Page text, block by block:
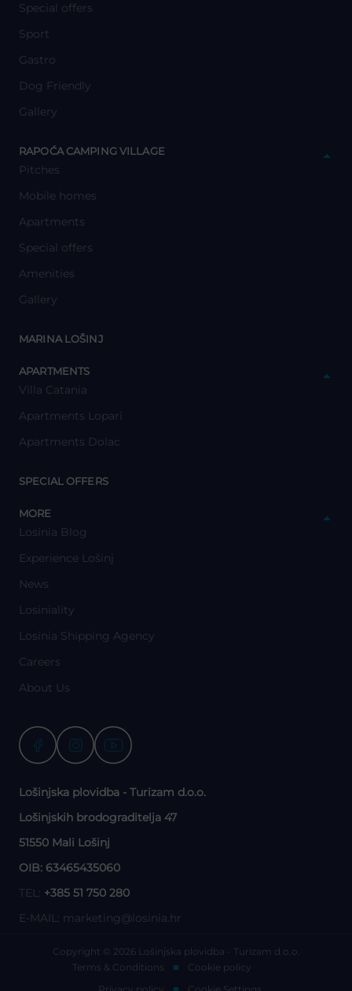
Special offers
Sport
Gastro
Dog Friendly
Gallery
RAPOĆA CAMPING VILLAGE
Pitches
Mobile homes
Apartments
Special offers
Amenities
Gallery
MARINA LOŠINJ
APARTMENTS
Villa Catania
Apartments Lopari
Apartments Dolac
SPECIAL OFFERS
MORE
Losinia Blog
Experience Lošinj
News
Losiniality
Losinia Shipping Agency
Careers
About Us
Lošinjska plovidba - Turizam d.o.o.
Lošinjskih brodograditelja 47
51550 Mali Lošinj
OIB: 63465435060
TEL: +385 51 750 280
E-MAIL: marketing@losinia.hr
Copyright © 2026 Lošinjska plovidba - Turizam d.o.o.
Terms & Conditions
Cookie policy